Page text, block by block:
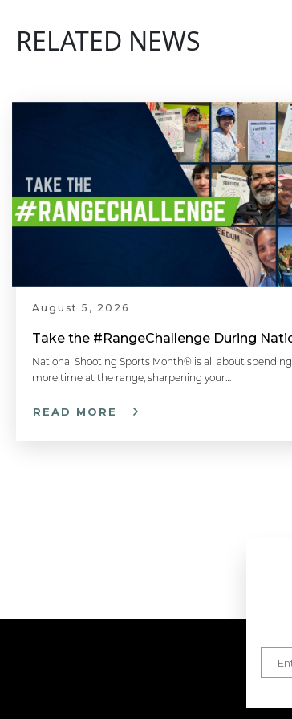
RELATED NEWS
August 5, 2026
National Shooting Sports Month® is all about spending
more time at the range, sharpening your…
READ MORE